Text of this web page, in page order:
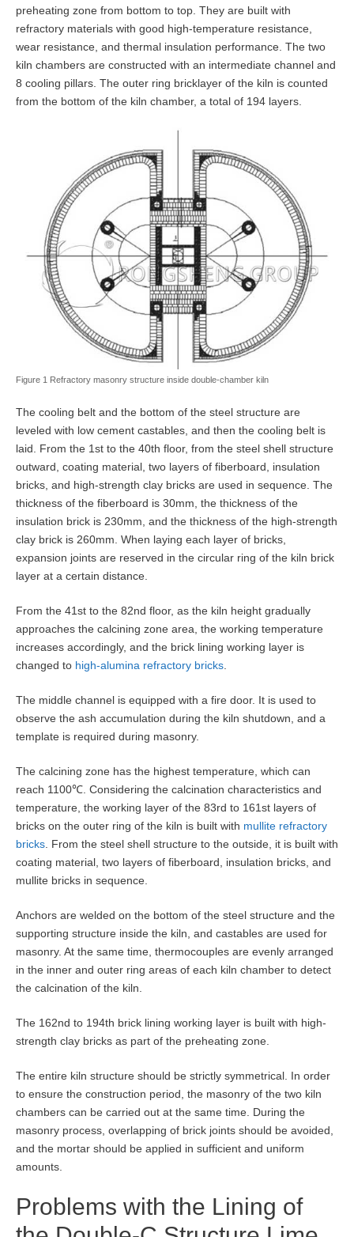
preheating zone from bottom to top. They are built with
refractory materials with good high-temperature resistance,
wear resistance, and thermal insulation performance. The two
kiln chambers are constructed with an intermediate channel and
8 cooling pillars. The outer ring bricklayer of the kiln is counted
from the bottom of the kiln chamber, a total of 194 layers.
Figure 1 Refractory masonry structure inside double-chamber kiln
The cooling belt and the bottom of the steel structure are
leveled with low cement castables, and then the cooling belt is
laid. From the 1st to the 40th floor, from the steel shell structure
outward, coating material, two layers of fiberboard, insulation
bricks, and high-strength clay bricks are used in sequence. The
thickness of the fiberboard is 30mm, the thickness of the
insulation brick is 230mm, and the thickness of the high-strength
clay brick is 260mm. When laying each layer of bricks,
expansion joints are reserved in the circular ring of the kiln brick
layer at a certain distance.
From the 41st to the 82nd floor, as the kiln height gradually
approaches the calcining zone area, the working temperature
increases accordingly, and the brick lining working layer is
changed to high-alumina refractory bricks
The middle channel is equipped with a fire door. It is used to
observe the ash accumulation during the kiln shutdown, and a
template is required during masonry.
The calcining zone has the highest temperature, which can
reach 1100℃. Considering the calcination characteristics and
temperature, the working layer of the 83rd to 161st layers of
bricks on the outer ring of the kiln is built with mullite refractory
bricks . From the steel shell structure to the outside, it is built with
coating material, two layers of fiberboard, insulation bricks, and
mullite bricks in sequence.
Anchors are welded on the bottom of the steel structure and the
supporting structure inside the kiln, and castables are used for
masonry. At the same time, thermocouples are evenly arranged
in the inner and outer ring areas of each kiln chamber to detect
the calcination of the kiln.
The 162nd to 194th brick lining working layer is built with high-
strength clay bricks as part of the preheating zone.
The entire kiln structure should be strictly symmetrical. In order
to ensure the construction period, the masonry of the two kiln
chambers can be carried out at the same time. During the
masonry process, overlapping of brick joints should be avoided,
and the mortar should be applied in sufficient and uniform
amounts.
Problems with the Lining of